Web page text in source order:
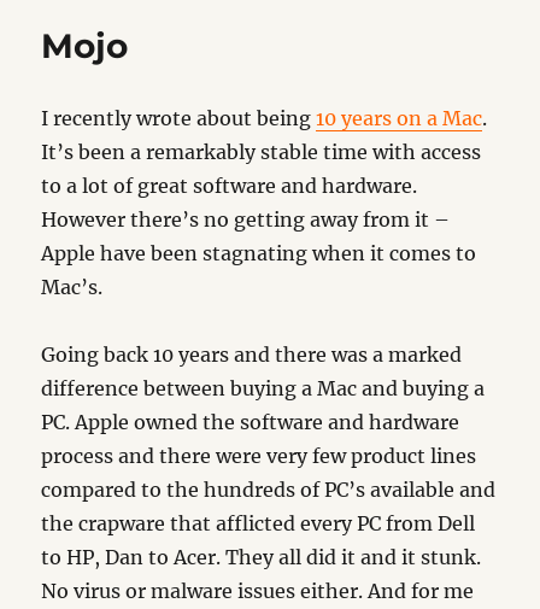
Mojo
I recently wrote about being10 years on a Mac.
It’s been a remarkably stable time with access
to a lot of great software and hardware.
However there’s no getting away from it –
Apple have been stagnating when it comes to
Mac’s.
Going back 10 years and there was a marked
difference between buying a Mac and buying a
PC. Apple owned the software and hardware
process and there were very few product lines
compared to the hundreds of PC’s available and
the crapware that afflicted every PC from Dell
to HP, Dan to Acer. They all did it and it stunk.
No virus or malware issues either. And for me